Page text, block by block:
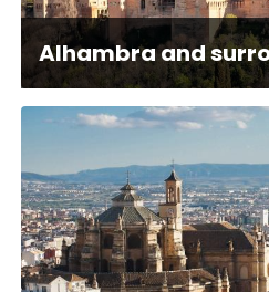
Alhambra and